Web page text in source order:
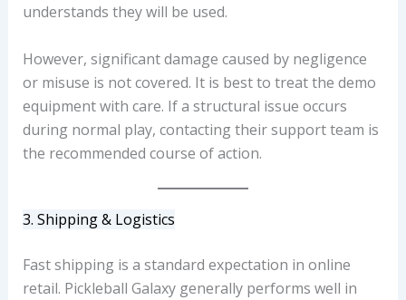
understands they will be used.
However, significant damage caused by negligence
or misuse is not covered. It is best to treat the demo
equipment with care. If a structural issue occurs
during normal play, contacting their support team is
the recommended course of action.
3. Shipping & Logistics
Fast shipping is a standard expectation in online
retail. Pickleball Galaxy generally performs well in